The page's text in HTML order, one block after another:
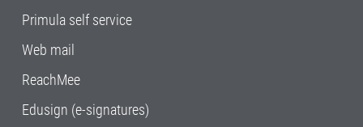
Primula self service
Web mail
ReachMee
Edusign (e-signatures)